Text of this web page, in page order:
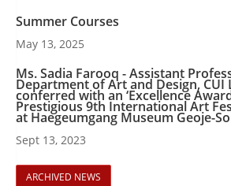
Summer Courses
May 13, 2025
Ms. Sadia Farooq - Assistant
Department of Art and Design, CUI
conferred with an ‘Excellence
Prestigious 9th International Art
at Haegeumgang Museum Geoje-
Sept 13, 2023
ARCHIVED NEWS